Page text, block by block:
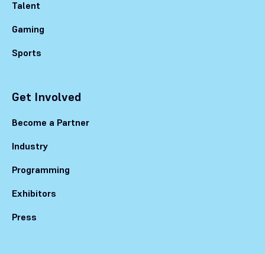
Talent
Gaming
Sports
Get Involved
Become a Partner
Industry
Programming
Exhibitors
Press